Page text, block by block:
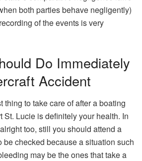
both parties behave negligently)
of the events is very
Do Immediately
Accident
thing to take care of after a boating
St. Lucie is definitely your health. In
too, still you should attend a
be checked because a situation such
may be the ones that take a